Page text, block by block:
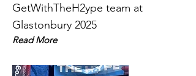
GetWithTheH2ype team at
Glastonbury 2025
Read More